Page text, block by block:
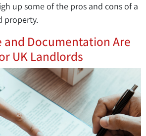
up some of the pros and cons of a
property.
and Documentation Are
UK Landlords